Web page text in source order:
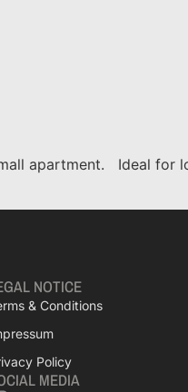
apartment. Ideal for
NOTICE
& Conditions
Policy
MEDIA